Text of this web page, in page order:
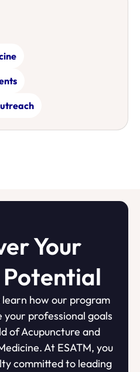
Your
how our program
your professional goals
of Acupuncture and
At ESATM, you
committed to leading